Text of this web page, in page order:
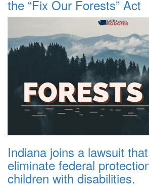
the “Fix Our Forests” Act
Indiana joins a lawsuit
eliminate federal
children with disabilities.